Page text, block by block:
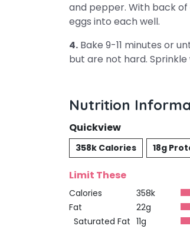
and pepper. With back
eggs into each well.
4. Bake 9-11 minutes or
but are not hard.
Nutrition
Quickview
358k Calories 18g
Limit These
Calories 358k
Fat 22g
Saturated Fat 11g